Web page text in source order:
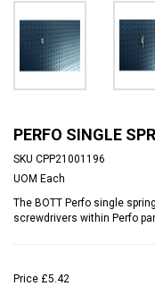
PERFO SINGLE
SKU CPP21001196
UOM Each
The BOTT Perfo single
screwdrivers within Perfo
Price £5.42